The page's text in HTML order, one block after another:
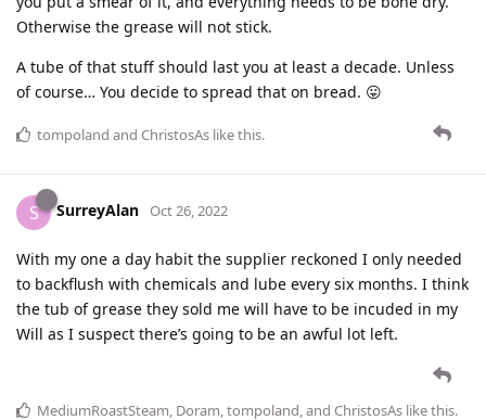
Otherwise the grease will not stick.
A tube of that stuff should last you at least a decade. Unless
of course… You decide to spread that on bread. 😛
tompoland and ChristosAs like this.
S SurreyAlan Oct 26, 2022
With my one a day habit the supplier reckoned I only needed
to backflush with chemicals and lube every six months. I think
the tub of grease they sold me will have to be incuded in my
Will as I suspect there’s going to be an awful lot left.
MediumRoastSteam Doram tompoland , and ChristosAs like this.